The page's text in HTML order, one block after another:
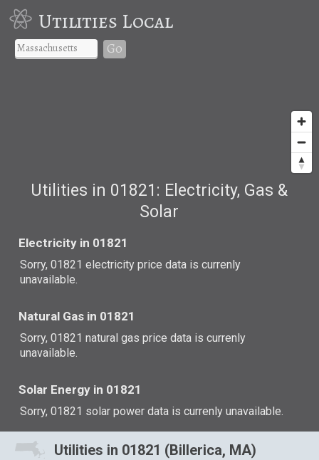
Utilities Local
Go
Utilities in 01821: Electricity, Gas &
Solar
Electricity in 01821
Sorry, 01821 electricity price data is currenly
unavailable.
Natural Gas in 01821
Sorry, 01821 natural gas price data is currenly
unavailable.
Solar Energy in 01821
Sorry, 01821 solar power data is currenly unavailable.
Utilities in 01821 (Billerica, MA)